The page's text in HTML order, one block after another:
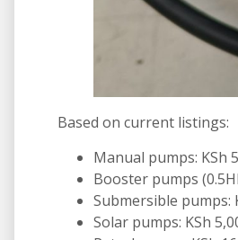
Based on current listings:
Manual pumps: KSh
Booster pumps
Submersible pumps:
Solar pumps: KSh